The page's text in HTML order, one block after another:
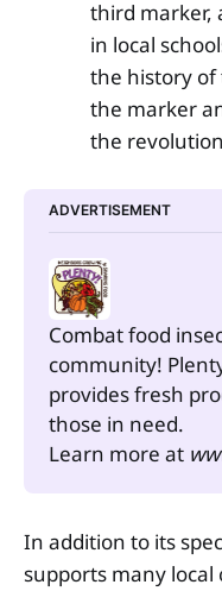
third marker,
in local
the history of
the marker
the
ADVERTISEMENT
Combat food
community!
provides fresh
those in need.
Learn more at
In addition to its
supports many